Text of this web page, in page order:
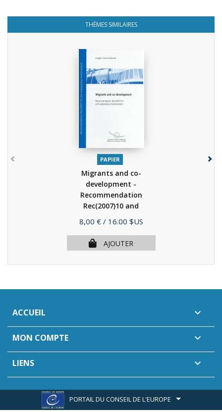
THÈMES SIMILAIRES
PAPIER
Migrants and co-
development -
Recommendation
Rec(2007)10 and
(2008)
Prix
8,00 € / 16.00 $US
AJOUTER
ACCUEIL 
MON COMPTE 
LIENS 
PORTAIL DU CONSEIL DE L'EUROPE